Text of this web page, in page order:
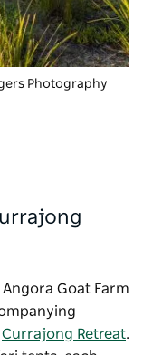
Photography
Goat Farm
Currajong Retreat.